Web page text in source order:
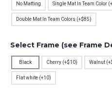
No Matting Single Mat In Team Color
Double Mat In Team Colors (+$85)
Select Frame (see Frame
Black Cherry (+$10) Walnut
Flat white (+10)